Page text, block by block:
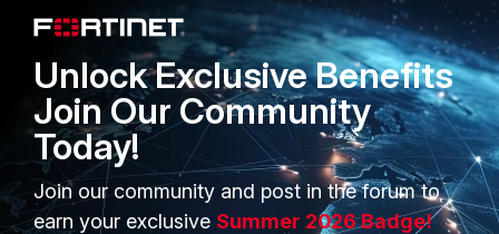
next
end
If the PoE device is not powering
up, check for any errors related to
PoE. Refer to the 'Related articles'
section at the end of this article for
further guidance.
Unlock Exclusive Benefits
Join Our Community
Today!
Join our community and post in the forum to
earn your exclusive Summer 2026 Badge!